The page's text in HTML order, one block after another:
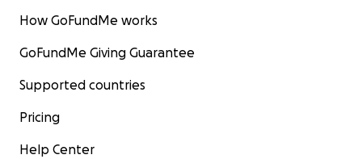
How GoFundMe works
GoFundMe Giving Guarantee
Supported countries
Pricing
Help Center